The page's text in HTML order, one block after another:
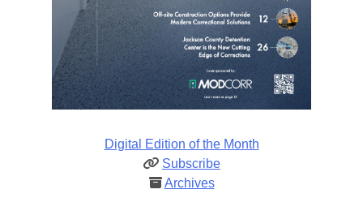
Digital Edition of the Month
Subscribe
Archives